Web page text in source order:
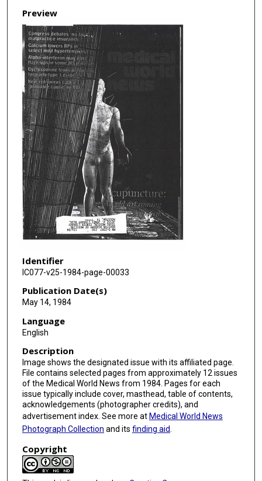
Preview
Identifier
IC077-v25-1984-page-00033
Publication Date(s)
May 14, 1984
Language
English
Description
Image shows the designated issue with its affiliated page.
File contains selected pages from approximately 12 issues
of the Medical World News from 1984. Pages for each
issue typically include cover, masthead, table of contents,
acknowledgements (photographer credits), and
advertisement index. See more at Medical World News
Photograph Collection and its finding aid.
Copyright